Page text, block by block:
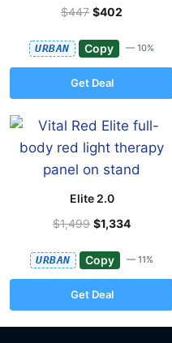
$447 $402
URBAN Copy — 10%
Get Deal
Elite 2.0
$1,499 $1,334
URBAN Copy — 11%
Get Deal